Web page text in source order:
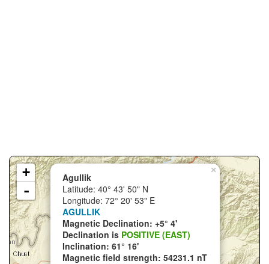
×
Agullik
Latitude: 40° 43' 50" N
Longitude: 72° 20' 53" E
AGULLIK
Magnetic Declination: +5° 4'
Declination is POSITIVE (EAST)
Inclination: 61° 16'
Magnetic field strength: 54231.1 nT
+
-